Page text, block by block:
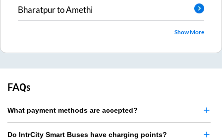
BharatpurtoAmethi
Show More
FAQs
What payment methods are accepted?
Do IntrCity Smart Buses have charging points?